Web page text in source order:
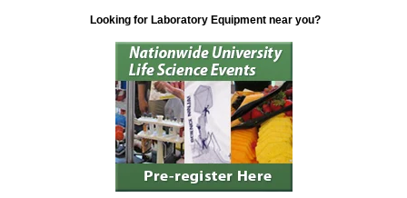
Looking for Laboratory Equipment near you?